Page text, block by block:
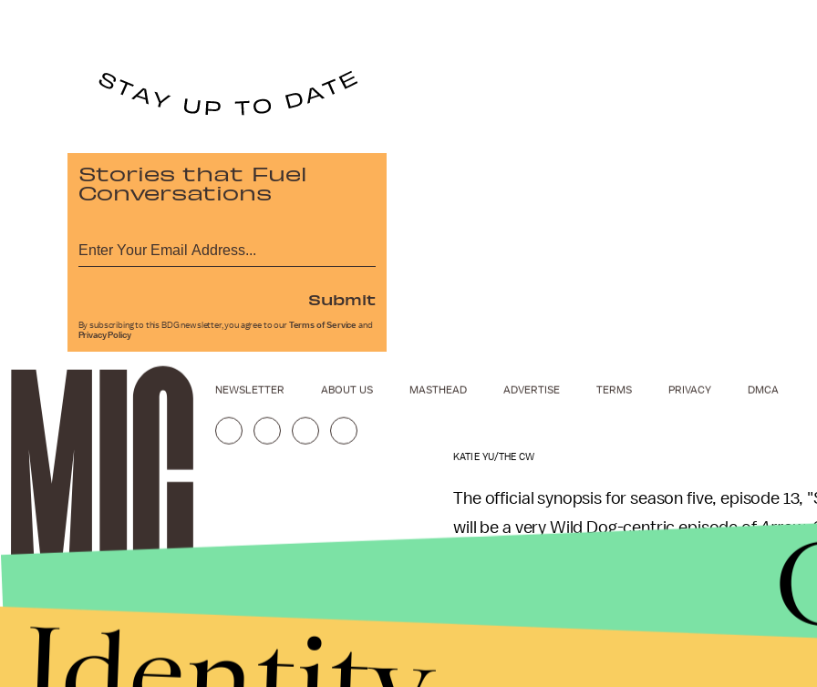
KATIE YU/THE CW
The official synopsis for season five, episode 13,
will be a very Wild Dog-centric episode ofArrow.
A traumatic attack on City Hall triggers
family. Flashbacks reveal how Rene went
Meanwhile, Oliver (Stephen Amell)
Stories that Fuel
Conversations
Submit
By subscribing to this BDG newsletter, you agree to our Terms of Service and
Privacy Policy
NEWSLETTER ABOUT US MASTHEAD ADVERTISE TERMS PRIVACY DMCA